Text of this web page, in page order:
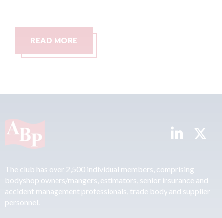
READ MORE
The club has over 2,500 individual members, comprising
bodyshop owners/mangers, estimators, senior insurance and
accident management professionals, trade body and supplier
personnel.